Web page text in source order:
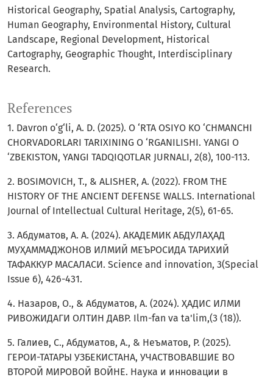
Historical Geography, Spatial Analysis, Cartography,
Human Geography, Environmental History, Cultural
Landscape, Regional Development, Historical
Cartography, Geographic Thought, Interdisciplinary
Research.
References
1. Davron o‘g‘li, A. D. (2025). O ‘RTA OSIYO KO ‘CHMANCHI
CHORVADORLARI TARIXINING O ‘RGANILISHI. YANGI O
‘ZBEKISTON, YANGI TADQIQOTLAR JURNALI, 2(8), 100-113.
2. BOSIMOVICH, T., & ALISHER, A. (2022). FROM THE
HISTORY OF THE ANCIENT DEFENSE WALLS. International
Journal of Intellectual Cultural Heritage, 2(5), 61-65.
3. Абдуматов, А. А. (2024). АКАДЕМИК АБДУЛАҲАД
МУҲАММАДЖОНОВ ИЛМИЙ МЕЪРОСИДА ТАРИХИЙ
ТАФАККУР МАСАЛАСИ. Science and innovation, 3(Special
Issue 6), 426-431.
4. Назаров, О., & Абдуматов, А. (2024). ҲАДИС ИЛМИ
РИВОЖИДАГИ ОЛТИН ДАВР. Ilm-fan va ta'lim,(3 (18)).
5. Галиев, С., Абдуматов, А., & Неъматов, Р. (2025).
ГЕРОИ-ТАТАРЫ УЗБЕКИСТАНА, УЧАСТВОВАВШИЕ ВО
ВТОРОЙ МИРОВОЙ ВОЙНЕ. Наука и инновации в